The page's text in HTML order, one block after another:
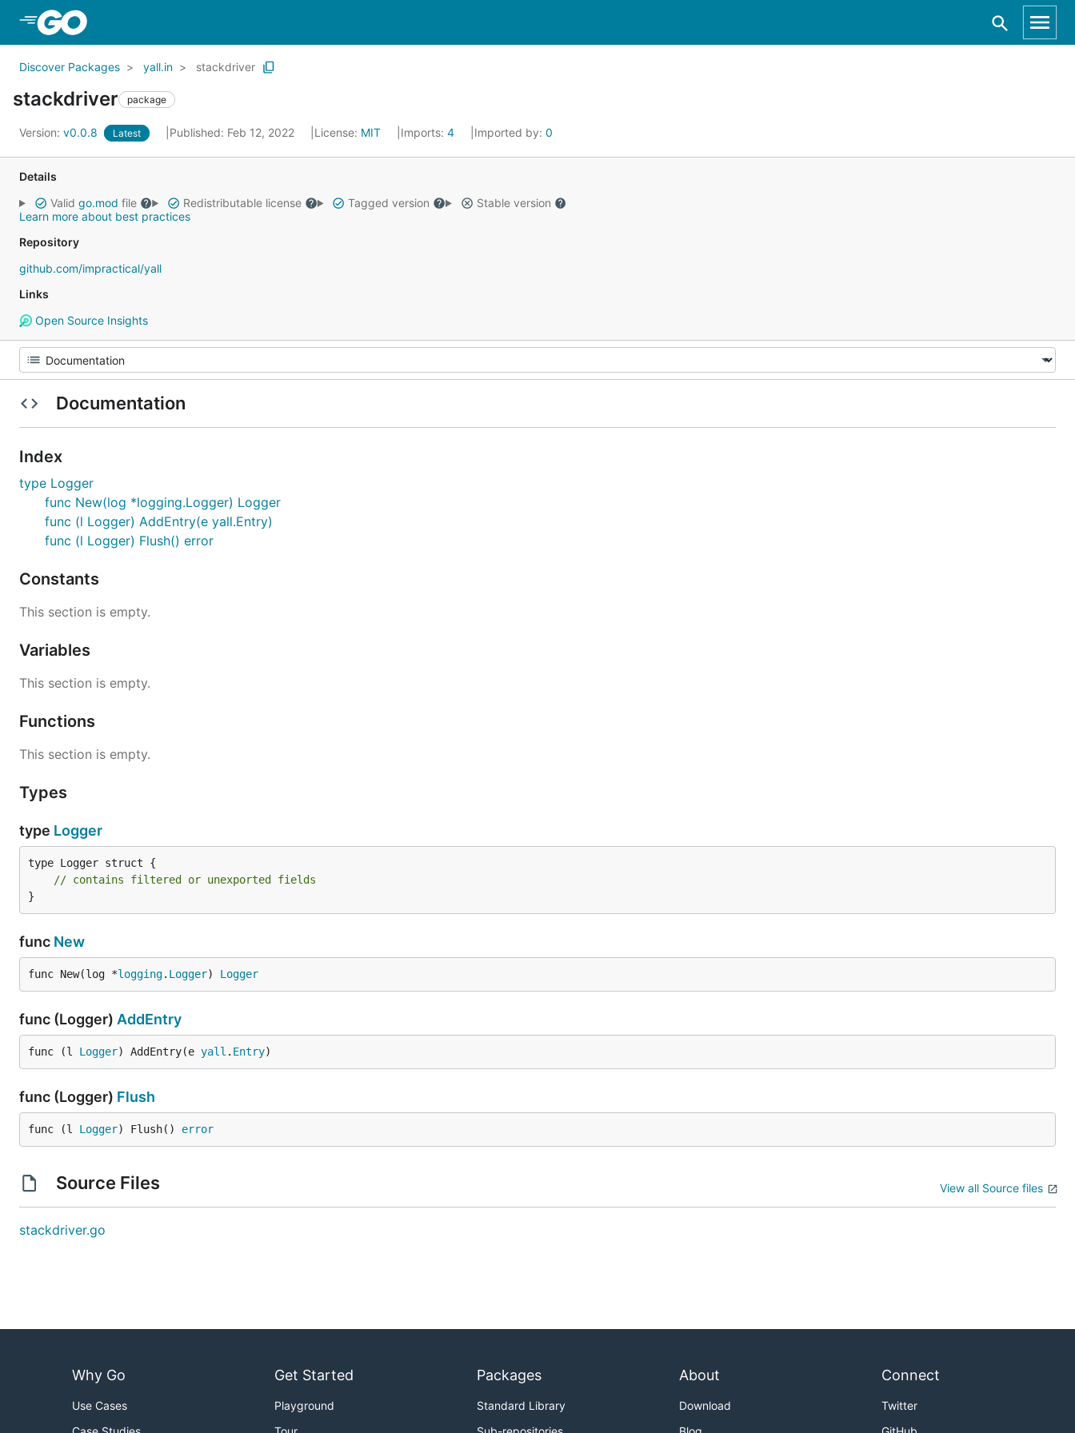
Discover Packages yall.in stackdriver
stackdriver package
Version: v0.0.8 Latest Published: Feb 12, 2022 License: MIT Imports: 4 Imported by: 0
Details
Valid go.mod file Redistributable license Tagged version
Stable version
Learn more about best practices
Repository
github.com/impractical/yall
Links
Open Source Insights
Documentation
Index
type Logger
func New(log *logging.Logger) Logger
func (l Logger) AddEntry(e yall.Entry)
func (l Logger) Flush() error
Constants
This section is empty.
Variables
This section is empty.
Functions
This section is empty.
Types
type Logger
type Logger struct {
// contains filtered or unexported fields
}
func New
func New(log *logging. Logger) Logger
func (Logger) AddEntry
func (l Logger) AddEntry(e yall . Entry)
func (Logger) Flush
func (l Logger) Flush() error
Source Files View all Source files
stackdriver.go
Why Go
Use Cases
Get Started
Playground
Packages
Standard Library
About
Download
Connect
Twitter